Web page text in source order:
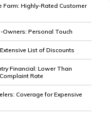
Farm: Highly-Rated Customer
Owners: Personal Touch
Extensive List of Discounts
Financial: Lower Than
Rate
Coverage for Expensive